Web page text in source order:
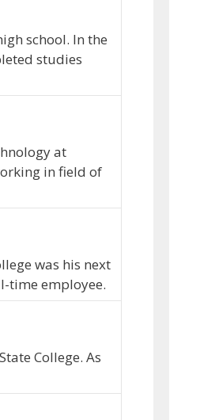
school. In the
studies
at
in field of
was his next
time employee.
College. As